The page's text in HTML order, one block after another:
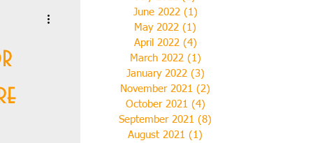
June 2022 (1)
May 2022 (1)
April 2022 (4)
March 2022 (1)
January 2022 (3)
November 2021 (2)
October 2021 (4)
September 2021 (8)
August 2021 (1)